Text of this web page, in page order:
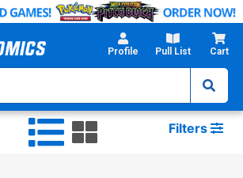
Profile Pull List Cart
Filters